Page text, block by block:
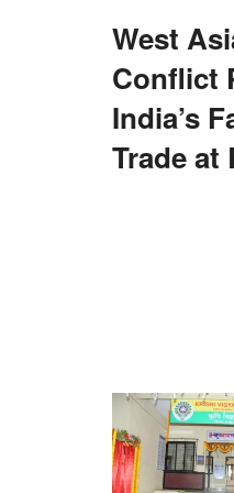
West
Conflict
India’s
Trade at